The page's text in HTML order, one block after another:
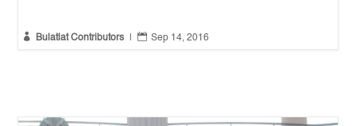
 Bulatlat Contributors  Sep 14, 2016